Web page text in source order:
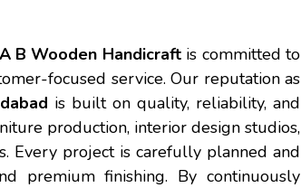
A B Wooden Handicraftis committed to
focused service. Our reputation as
is built on quality, reliability, and
production, interior design studios,
Every project is carefully planned and
premium finishing. By continuously